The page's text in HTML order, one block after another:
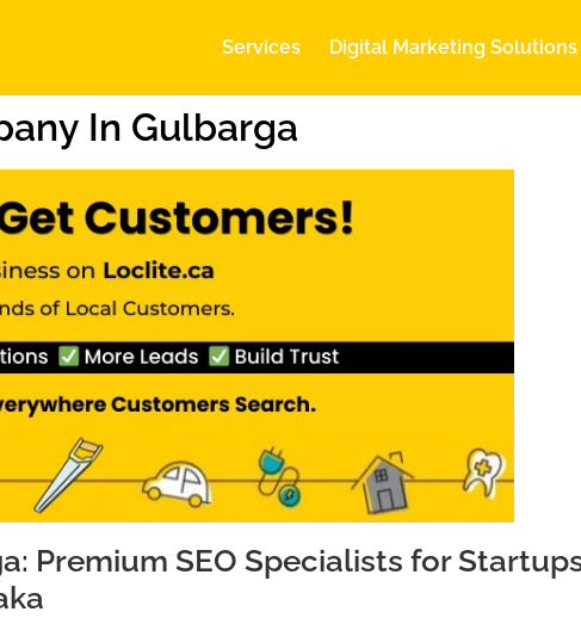
Services Digital Marketing Solutions
In Gulbarga
Premium SEO Specialists for